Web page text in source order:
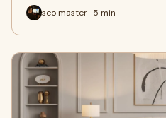
seo master · 5 min